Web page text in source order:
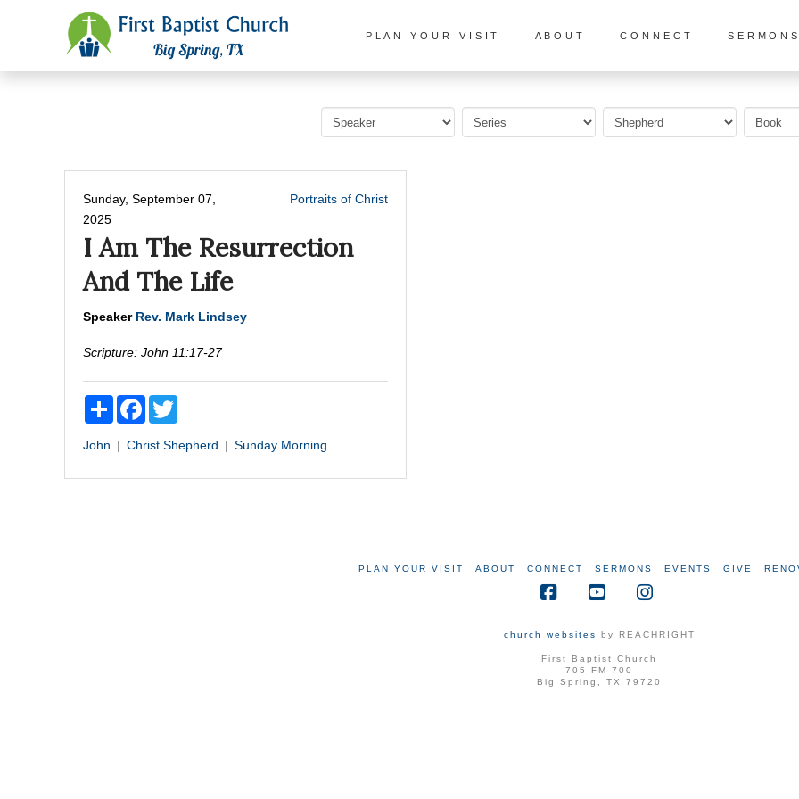
PLAN YOUR VISIT ABOUT CONNECT SERMONS
Sunday, September 07,
2025
Portraits of Christ
I Am The Resurrection
And The Life
Speaker Rev. Mark Lindsey
Scripture: John 11:17-27
Share Facebook
John Christ Shepherd Sunday Morning
PLAN YOUR VISIT ABOUT CONNECT SERMONS EVENTS GIVE
church websites by REACHRIGHT
First Baptist Church
705 FM 700
Big Spring, TX 79720